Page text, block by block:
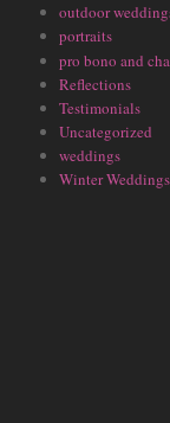
outdoor
portraits
pro bono and
Reflections
Testimonials
Uncategorized
weddings
Winter Weddings